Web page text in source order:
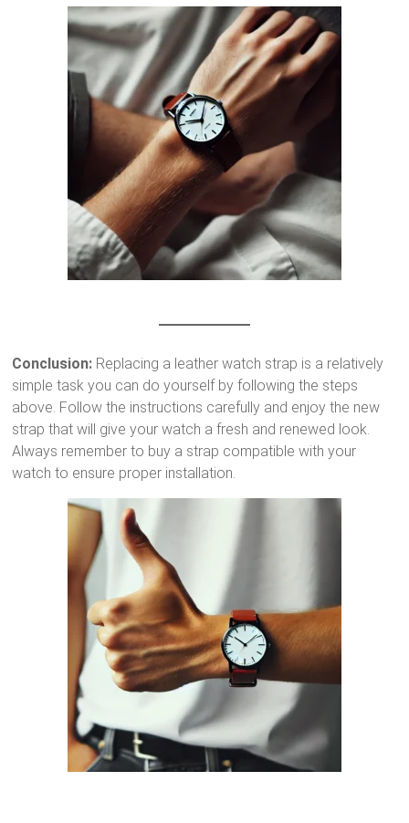
Conclusion: Replacing a leather watch strap is a relatively
simple task you can do yourself by following the steps
above. Follow the instructions carefully and enjoy the new
strap that will give your watch a fresh and renewed look.
Always remember to buy a strap compatible with your
watch to ensure proper installation.